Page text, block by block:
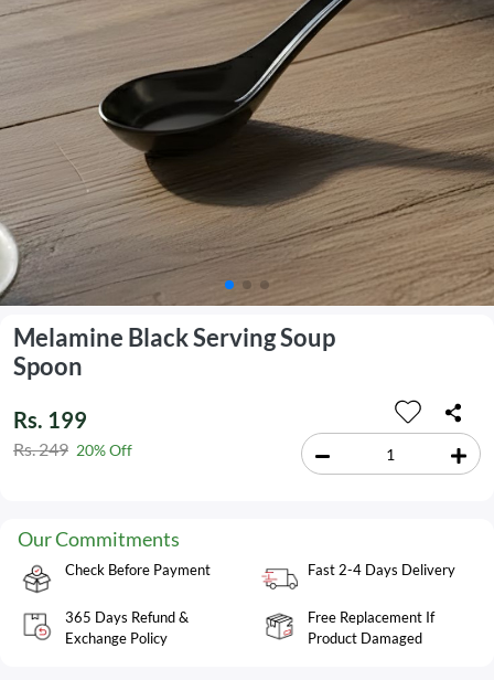
Melamine Black Serving Soup
Spoon
Rs. 199
Rs. 249 20% Off
Our Commitments
Check Before Payment Fast 2-4 Days Delivery
365 Days Refund &
Exchange Policy
Free Replacement If
Product Damaged